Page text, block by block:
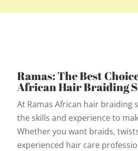
Ramas: The Best
African Hair Braiding
At Ramas African hair braiding
the skills and experience to
Whether you want braids,
experienced hair care